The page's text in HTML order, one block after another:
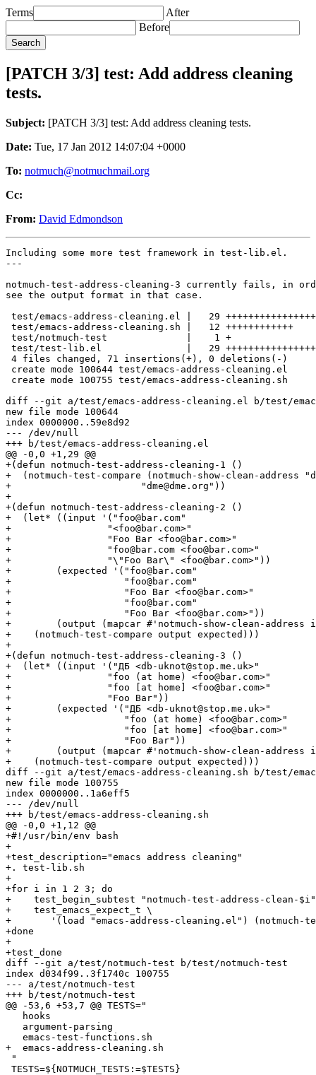
Terms
After
Before
[PATCH 3/3] test: Add address cleaning
tests.
Subject: [PATCH 3/3] test: Add address cleaning tests.
Date: Tue, 17 Jan 2012 14:07:04 +0000
To: notmuch@notmuchmail.org
Cc:
From: David Edmondson
Including some more test framework in test-lib.el.
---
notmuch-test-address-cleaning-3 currently fails, in
see the output format in that case.
test/emacs-address-cleaning.el |   29
test/emacs-address-cleaning.sh |   12 ++++++++++++
test/notmuch-test              |    1 +
test/test-lib.el               |   29
4 files changed, 71 insertions(+), 0 deletions(-)
create mode 100644 test/emacs-address-cleaning.el
create mode 100755 test/emacs-address-cleaning.sh
diff --git a/test/emacs-address-cleaning.el b/test/
new file mode 100644
index 0000000..59e8d92
--- /dev/null
+++ b/test/emacs-address-cleaning.el
@@ -0,0 +1,29 @@
+(defun notmuch-test-address-cleaning-1 ()
+  (notmuch-test-compare (notmuch-show-clean-address
+			"dme@dme.org"))
+
+(defun notmuch-test-address-cleaning-2 ()
+  (let* ((input '("foo@bar.com"
+		  "<foo@bar.com>"
+		  "Foo Bar <foo@bar.com>"
+		  "foo@bar.com <foo@bar.com>"
+		  "\"Foo Bar\" <foo@bar.com>"))
+	 (expected '("foo@bar.com"
+		     "foo@bar.com"
+		     "Foo Bar <foo@bar.com>"
+		     "foo@bar.com"
+		     "Foo Bar <foo@bar.com>"))
+	 (output (mapcar #'notmuch-show-clean-address input)))
+    (notmuch-test-compare output expected)))
+
+(defun notmuch-test-address-cleaning-3 ()
+  (let* ((input '("ДБ <db-uknot@stop.me.uk>"
+		  "foo (at home) <foo@bar.com>"
+		  "foo [at home] <foo@bar.com>"
+		  "Foo Bar"))
+	 (expected '("ДБ <db-uknot@stop.me.uk>"
+		     "foo (at home) <foo@bar.com>"
+		     "foo [at home] <foo@bar.com>"
+		     "Foo Bar"))
+	 (output (mapcar #'notmuch-show-clean-address input)))
+    (notmuch-test-compare output expected)))
diff --git a/test/emacs-address-cleaning.sh b/test/
new file mode 100755
index 0000000..1a6eff5
--- /dev/null
+++ b/test/emacs-address-cleaning.sh
@@ -0,0 +1,12 @@
+#!/usr/bin/env bash
+
+test_description="emacs address cleaning"
+. test-lib.sh
+
+for i in 1 2 3; do
+    test_begin_subtest "notmuch-test-address-clean-$i"
+    test_emacs_expect_t \
+	'(load "emacs-address-cleaning.el") (notmuch-test-address-cleaning-'$i')'
+done
+
+test_done
diff --git a/test/notmuch-test b/test/notmuch-test
index d034f99..3f1740c 100755
--- a/test/notmuch-test
+++ b/test/notmuch-test
@@ -53,6 +53,7 @@ TESTS="
   hooks
   argument-parsing
   emacs-test-functions.sh
+  emacs-address-cleaning.sh
"
TESTS=${NOTMUCH_TESTS:=$TESTS}